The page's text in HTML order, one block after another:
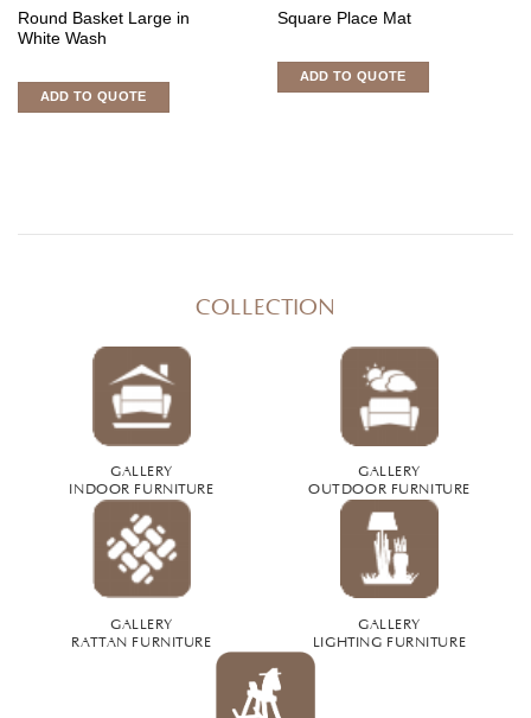
Round Basket Large in
White Wash
ADD TO QUOTE
Square Place Mat
ADD TO QUOTE
COLLECTION
GALLERY
INDOOR FURNITURE
GALLERY
OUTDOOR FURNITURE
GALLERY
RATTAN FURNITURE
GALLERY
LIGHTING FURNITURE